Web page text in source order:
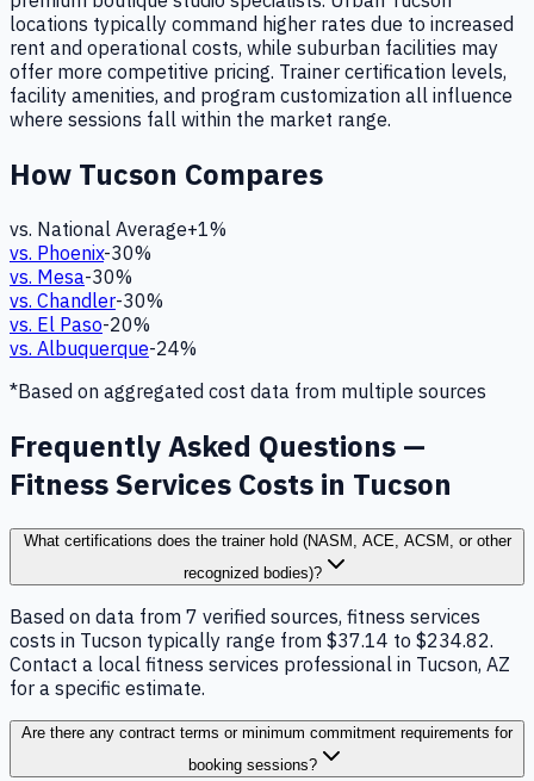
locations typically command higher rates due to increased
rent and operational costs, while suburban facilities may
offer more competitive pricing. Trainer certification levels,
facility amenities, and program customization all influence
where sessions fall within the market range.
How Tucson Compares
vs. National Average+1%
vs. Phoenix-30%
vs. Mesa-30%
vs. Chandler-30%
vs. El Paso-20%
vs. Albuquerque-24%
*Based on aggregated cost data from multiple sources
Frequently Asked Questions —
Fitness Services Costs in Tucson
What certifications does the trainer hold (NASM, ACE, ACSM, or other
recognized bodies)?
Based on data from 7 verified sources, fitness services
costs in Tucson typically range from $37.14 to $234.82.
Contact a local fitness services professional in Tucson, AZ
for a specific estimate.
Are there any contract terms or minimum commitment requirements for
booking sessions?